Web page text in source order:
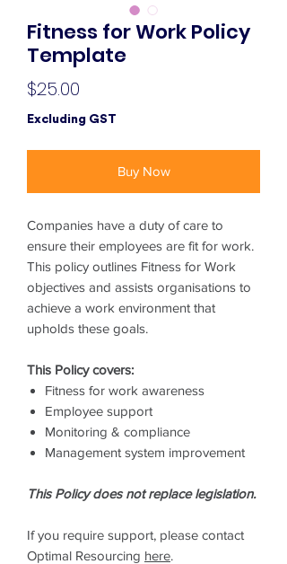
Fitness for Work Policy
Template
$25.00
Excluding GST
Buy Now
Companies have a duty of care to
ensure their employees are fit for work.
This policy outlines Fitness for Work
objectives and assists organisations to
achieve a work environment that
upholds these goals.
This Policy covers:
Fitness for work awareness
Employee support
Monitoring & compliance
Management system improvement
This Policy does not replace legislation.
If you require support, please contact
Optimal Resourcing here.